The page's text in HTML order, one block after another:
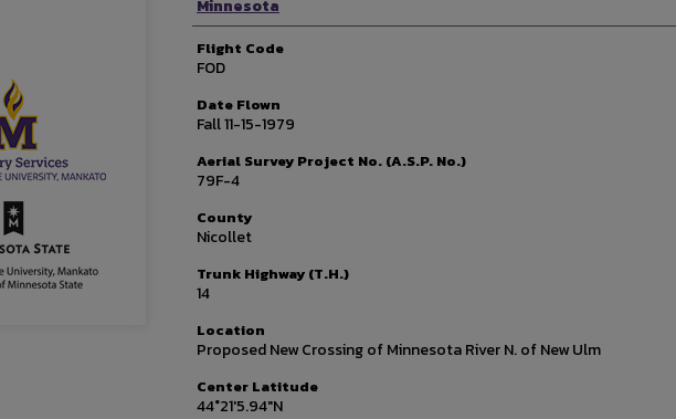
Minnesota
Flight Code
FOD
Date Flown
Fall 11-15-1979
Aerial Survey Project No. (A.S.P. No.)
79F-4
County
Nicollet
Trunk Highway (T.H.)
14
Location
Proposed New Crossing of Minnesota River N. of New Ulm
Center Latitude
44°21'5.94"N